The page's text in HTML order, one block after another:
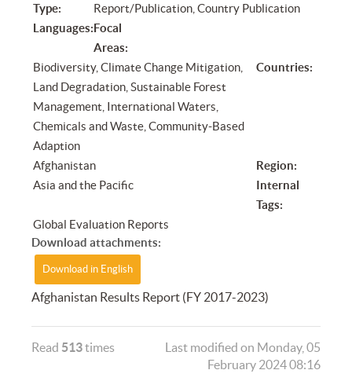
Type:
Report/Publication, Country Publication
Languages:Focal
Areas:
Biodiversity, Climate Change Mitigation,
Land Degradation, Sustainable Forest
Management, International Waters,
Chemicals and Waste, Community-Based
Adaption
Countries:
Afghanistan
Region:
Asia and the Pacific
Internal
Tags:
Global Evaluation Reports
Download attachments:
Download in English
Afghanistan Results Report (FY 2017-2023)
Read 513times
Last modified on Monday, 05
February 2024 08:16